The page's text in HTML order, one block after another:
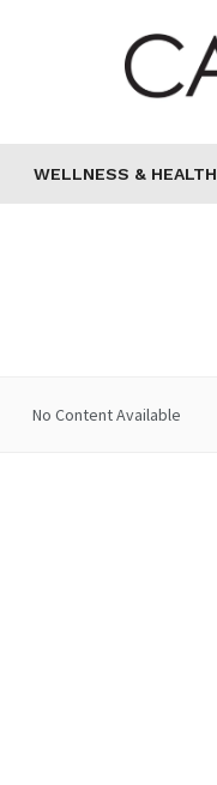
WELLNESS & HEALTH
No Content Available